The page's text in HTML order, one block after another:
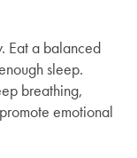
Eat a balanced
sleep.
breathing,
emotional